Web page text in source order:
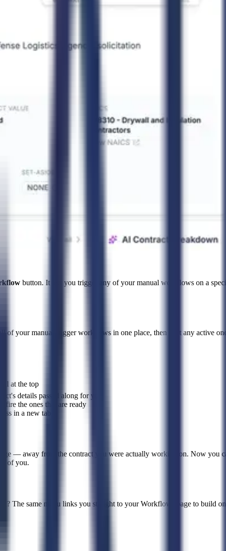
button. It lets you trigger any of your manual workflows on a
of your manual-trigger workflows in one place, then start any active
pill at the top
details passed along for you
fire the ones that are ready
in a new tab
— away from the contract you were actually working on. Now you
of you.
The same menu links you straight to your Workflows page to build